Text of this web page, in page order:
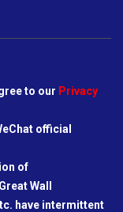
to our Privacy
official
of
Wall
have intermittent